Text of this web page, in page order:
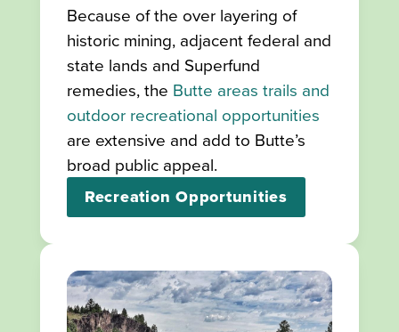
Because of the over layering of
historic mining, adjacent federal and
state lands and Superfund
remedies, the Butte areas trails and
outdoor recreational opportunities
are extensive and add to Butte’s
broad public appeal.
Recreation Opportunities